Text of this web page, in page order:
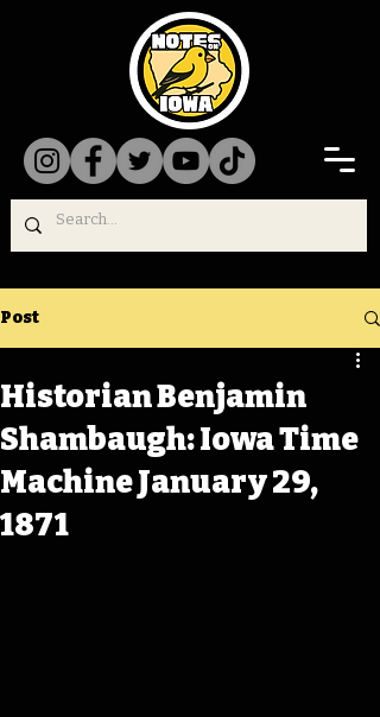
Post
Historian Benjamin
Shambaugh: Iowa Time
Machine January 29,
1871